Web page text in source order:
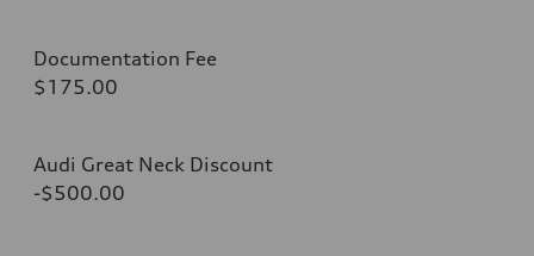
Documentation Fee
$175.00
Audi Great Neck Discount
-$500.00